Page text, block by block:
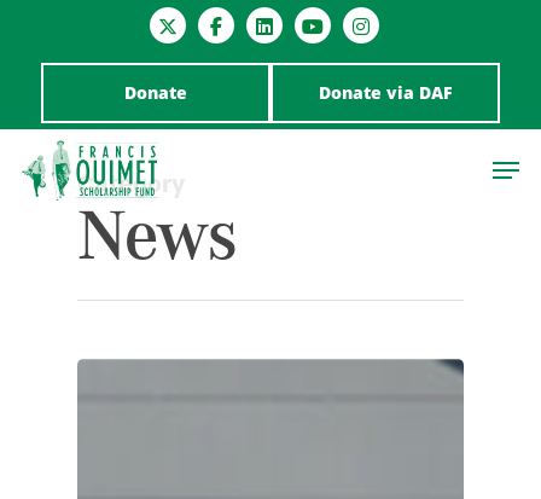
Donate Donate via DAF
Category
News